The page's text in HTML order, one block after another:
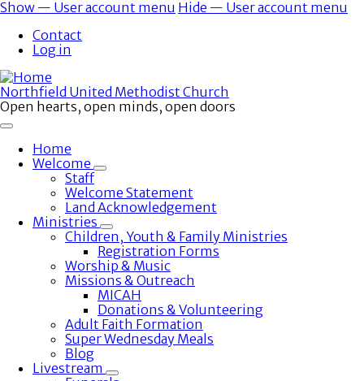
Skip
main
content
User
account
menu
Show — User account menu Hide — User account menu
Contact
Log in
Northfield United Methodist Church
Open hearts, open minds, open doors
Home
Welcome
Toggle
submenu
Staff
Welcome Statement
Land Acknowledgement
Ministries
Toggle
submenu
Children, Youth & Family Ministries
Registration Forms
Worship & Music
Missions & Outreach
MICAH
Donations & Volunteering
Adult Faith Formation
Super Wednesday Meals
Blog
Livestream